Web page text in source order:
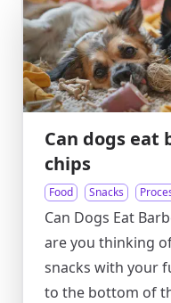
Can dogs eat
chips
Food Snacks
Can Dogs Eat
are you thinking
snacks with your
to the bottom of